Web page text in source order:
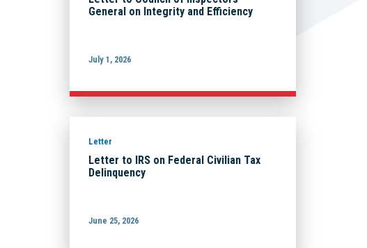
General on Integrity and Efficiency
July 1, 2026
Letter
Letter to IRS on Federal Civilian Tax
Delinquency
June 25, 2026